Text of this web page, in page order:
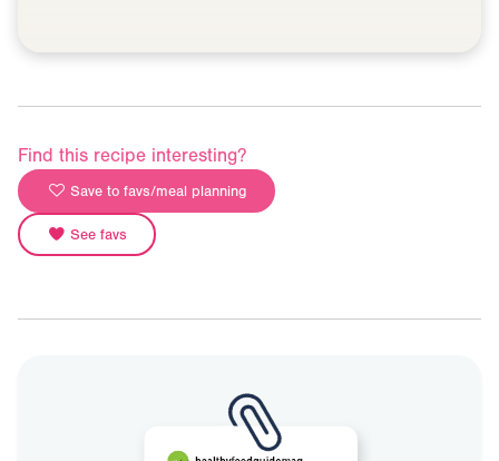
Find this recipe interesting?
Save to favs/meal planning
See favs